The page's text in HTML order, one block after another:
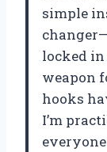
simple
locked in
weapon
hooks
I’m